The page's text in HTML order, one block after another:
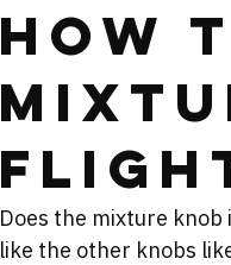
How
Does the mixture
like the other knobs